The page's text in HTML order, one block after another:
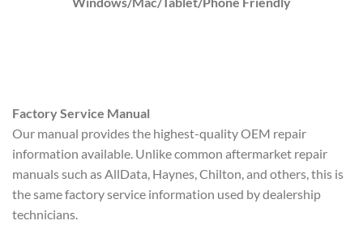
Factory Service Manual
Our manual provides the highest-quality OEM repair
information available. Unlike common aftermarket repair
manuals such as AllData, Haynes, Chilton, and others, this is
the same factory service information used by dealership
technicians.